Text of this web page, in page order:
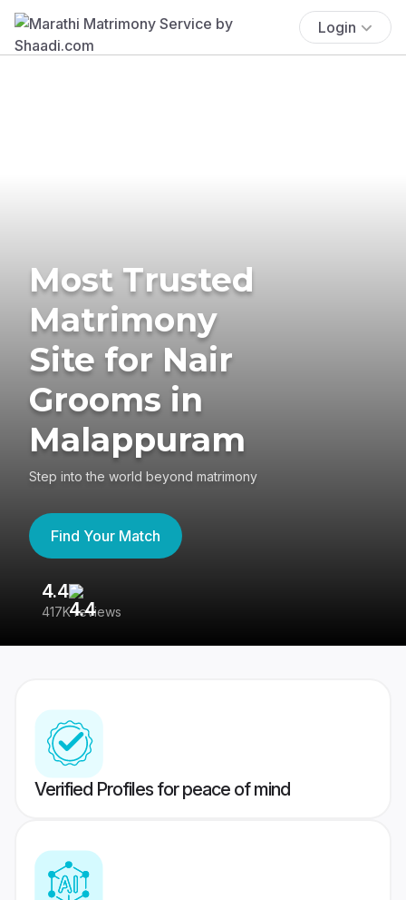
Login
Most Trusted
Matrimony
Site for Nair
Grooms in
Malappuram
Step into the world beyond matrimony
Find Your Match
4.4
417K reviews
Verified Profiles for peace of mind